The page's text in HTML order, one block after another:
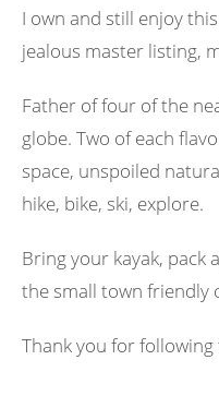
I own and still enjoy
jealous master listing,
Father of four of the
globe. Two of each
space, unspoiled
hike, bike, ski, explore.
Bring your kayak, pack
the small town friendly
Thank you for